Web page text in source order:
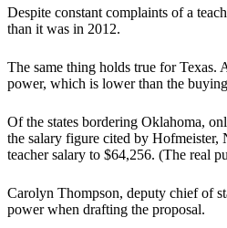
Despite constant complaints of a
than it was in 2012.
The same thing holds true for Texas.
power, which is lower than the
Of the states bordering Oklahoma,
the salary figure cited by Hofmeister,
teacher salary to $64,256. (The real
Carolyn Thompson, deputy chief of
power when drafting the proposal.